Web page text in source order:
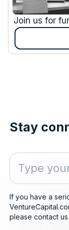
Join us for
Stay
If you have a
please contact us